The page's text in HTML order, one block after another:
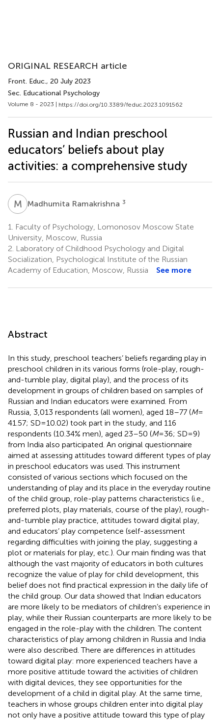
ORIGINAL RESEARCH article
Front. Educ., 20 July 2023
Sec. Educational Psychology
Volume 8 - 2023 | https://doi.org/10.3389/feduc.2023.1091562
Russian and Indian preschool
educators’ beliefs about play
activities: a comprehensive study
M RMadhumita Ramakrishna 3
1.
Faculty of Psychology, Lomonosov Moscow State
University, Moscow, Russia
2. Laboratory of Childhood Psychology and Digital
Socialization, Psychological Institute of the Russian
Academy of Education, Moscow, Russia
See more
Abstract
In this study, preschool teachers’ beliefs regarding play in
preschool children in its various forms (role-play, rough-
and-tumble play, digital play), and the process of its
development in groups of children based on samples of
Russian and Indian educators were examined. From
Russia, 3,013 respondents (all women), aged 18–77 (M=
41.57; SD = 10.02) took part in the study, and 116
respondents (10.34% men), aged 23–50 (M= 36; SD = 9)
from India also participated. An original questionnaire
aimed at assessing attitudes toward different types of play
in preschool educators was used. This instrument
consisted of various sections which focused on the
understanding of play and its place in the everyday routine
of the child group, role-play patterns characteristics (i.e.,
preferred plots, play materials, course of the play), rough-
and-tumble play practice, attitudes toward digital play,
and educators’ play competence (self-assessment
regarding difficulties with joining the play, suggesting a
plot or materials for play, etc.). Our main finding was that
although the vast majority of educators in both cultures
recognize the value of play for child development, this
belief does not find practical expression in the daily life of
the child group. Our data showed that Indian educators
are more likely to be mediators of children’s experience in
play, while their Russian counterparts are more likely to be
engaged in the role-play with the children. The content
characteristics of play among children in Russia and India
were also described. There are differences in attitudes
toward digital play: more experienced teachers have a
more positive attitude toward the activities of children
with digital devices, they see opportunities for the
development of a child in digital play. At the same time,
teachers in whose groups children enter into digital play
not only have a positive attitude toward this type of play